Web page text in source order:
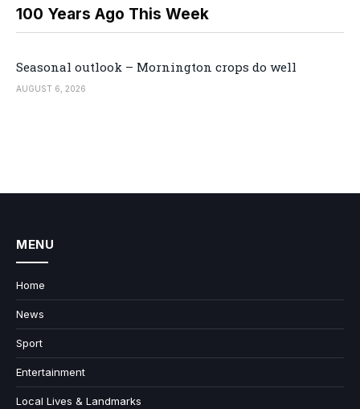
100 Years Ago This Week
Seasonal outlook – Mornington crops do well
AUGUST 6, 2026
MENU
Home
News
Sport
Entertainment
Local Lives & Landmarks